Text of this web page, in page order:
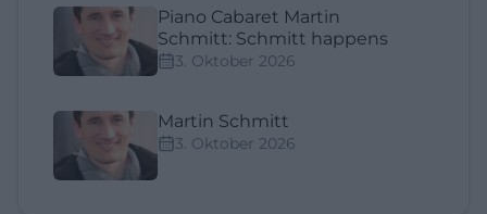
Piano Cabaret Martin
Schmitt: Schmitt happens
3. Oktober 2026
Martin Schmitt
3. Oktober 2026